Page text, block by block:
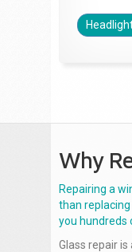
Why
Repairing a
than
you hundreds
Glass repair